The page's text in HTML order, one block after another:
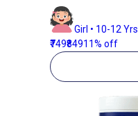
Girl • 10-12 Yrs
₹749₹84911% off